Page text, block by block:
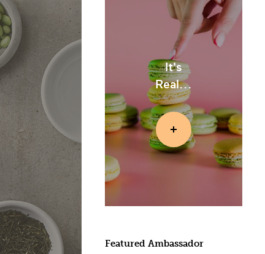
It's
Real...
Featured Ambassador